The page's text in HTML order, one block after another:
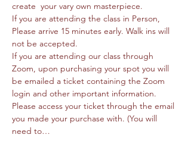
create  your vary own masterpiece.
If you are attending the class in Person,
Please arrive 15 minutes early. Walk ins will
not be accepted.
If you are attending our class through
Zoom, upon purchasing your spot you will
be emailed a ticket containing the Zoom
login and other important information.
Please access your ticket through the email
you made your purchase with. (You will
need to…